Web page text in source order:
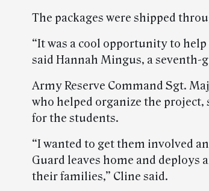
The packages were shipped
“It was a cool opportunity to
said Hannah Mingus, a seventh-
Army Reserve Command Sgt.
who helped organize the project,
for the students.
“I wanted to get them involved
Guard leaves home and deploys
their families,” Cline said.